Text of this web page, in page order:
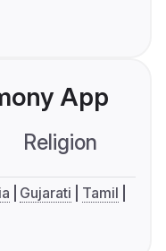
App
Religion
Gujarati
Tamil